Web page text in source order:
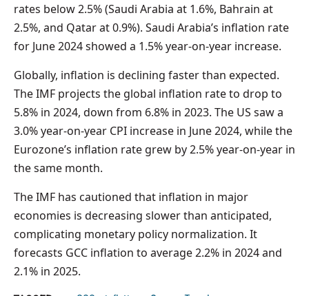
rates below 2.5% (Saudi Arabia at 1.6%, Bahrain at
2.5%, and Qatar at 0.9%). Saudi Arabia’s inflation rate
for June 2024 showed a 1.5% year-on-year increase.
Globally, inflation is declining faster than expected.
The IMF projects the global inflation rate to drop to
5.8% in 2024, down from 6.8% in 2023. The US saw a
3.0% year-on-year CPI increase in June 2024, while the
Eurozone’s inflation rate grew by 2.5% year-on-year in
the same month.
The IMF has cautioned that inflation in major
economies is decreasing slower than anticipated,
complicating monetary policy normalization. It
forecasts GCC inflation to average 2.2% in 2024 and
2.1% in 2025.